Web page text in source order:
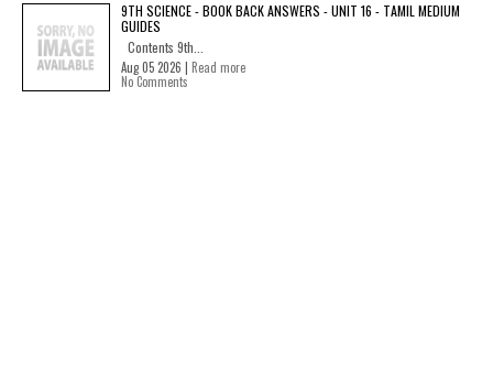
9TH SCIENCE - BOOK BACK ANSWERS - UNIT 16 - TAMIL MEDIUM
GUIDES
Contents 9th...
Aug 05 2026 | Read more
No Comments